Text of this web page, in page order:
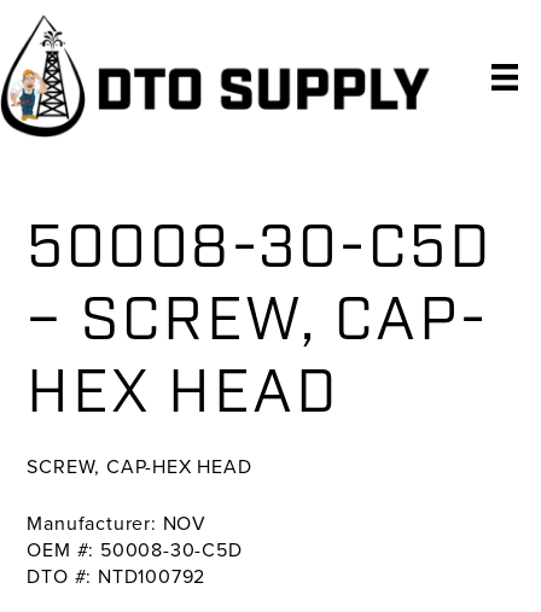
Skip
primary
navigation
Skip
main
content
Skip
primary
sidebar
50008-30-C5D
– SCREW, CAP-
HEX HEAD
SCREW, CAP-HEX HEAD
Manufacturer: NOV
OEM #: 50008-30-C5D
DTO #: NTD100792